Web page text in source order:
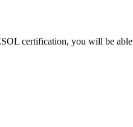
certification, you will be